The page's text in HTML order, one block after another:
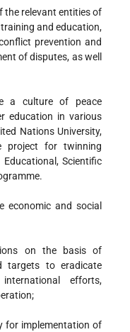
the relevant entities of
and education,
prevention and
of disputes, as well
a culture of peace
education in various
Nations University,
project for twinning
Scientific
economic and social
on the basis of
targets to eradicate
efforts,
for implementation of